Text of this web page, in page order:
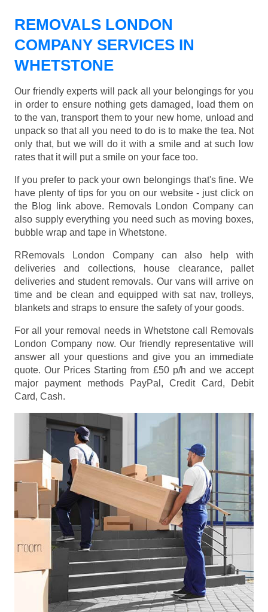
REMOVALS LONDON
COMPANY SERVICES IN
WHETSTONE
Our friendly experts will pack all your belongings for you
in order to ensure nothing gets damaged, load them on
to the van, transport them to your new home, unload and
unpack so that all you need to do is to make the tea. Not
only that, but we will do it with a smile and at such low
rates that it will put a smile on your face too.
If you prefer to pack your own belongings that's fine. We
have plenty of tips for you on our website - just click on
the Blog link above. Removals London Company can
also supply everything you need such as moving boxes,
bubble wrap and tape in Whetstone.
RRemovals London Company can also help with
deliveries and collections, house clearance, pallet
deliveries and student removals. Our vans will arrive on
time and be clean and equipped with sat nav, trolleys,
blankets and straps to ensure the safety of your goods.
For all your removal needs in Whetstone call Removals
London Company now. Our friendly representative will
answer all your questions and give you an immediate
quote. Our Prices Starting from £50 p/h and we accept
major payment methods
PayPal, Credit Card, Debit
Card, Cash.